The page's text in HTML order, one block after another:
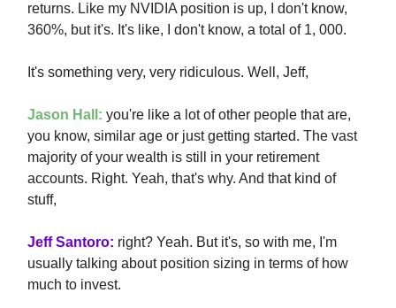
returns. Like my NVIDIA position is up, I don't know,
360%, but it's. It's like, I don't know, a total of 1, 000.
It's something very, very ridiculous. Well, Jeff,
Jason Hall: you're like a lot of other people that are,
you know, similar age or just getting started. The vast
majority of your wealth is still in your retirement
accounts. Right. Yeah, that's why. And that kind of
stuff,
Jeff Santoro: right? Yeah. But it's, so with me, I'm
usually talking about position sizing in terms of how
much to invest.